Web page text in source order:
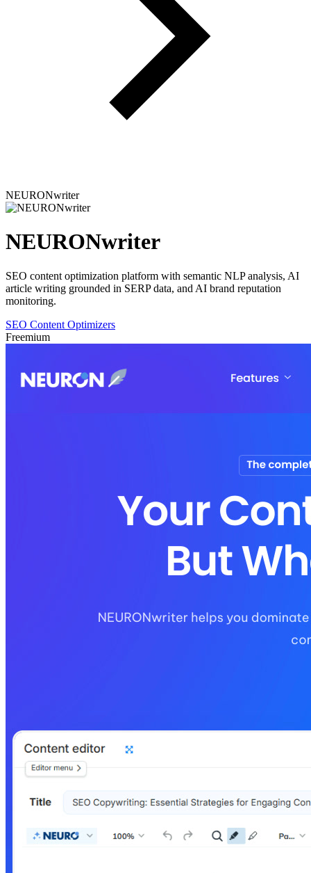
NEURONwriter
NEURONwriter
SEO content optimization platform with semantic NLP analysis, AI
article writing grounded in SERP data, and AI brand reputation
monitoring.
SEO Content Optimizers
Freemium